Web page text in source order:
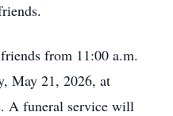
from 11:00 a.m.
May 21, 2026, at
A funeral service will